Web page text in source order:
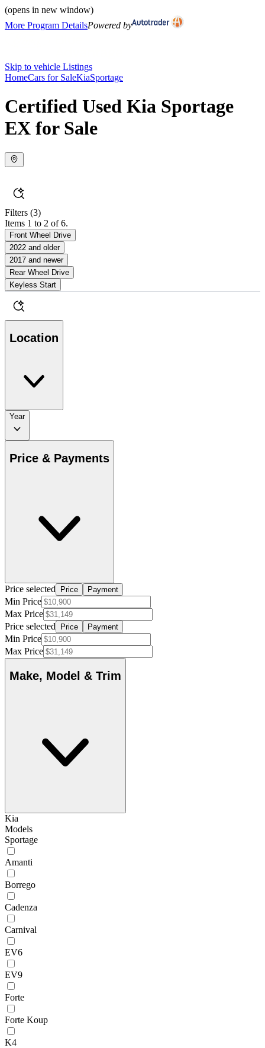
(opens in new window)
More Program DetailsPowered by
Skip to vehicle Listings
HomeCars for SaleKiaSportage
Certified Used Kia Sportage
EX for Sale
Filters (3)
Items 1 to 2 of 6.
Front Wheel Drive
2022 and older
2017 and newer
Rear Wheel Drive
Keyless Start
Location
Year
Price & Payments
Price selected Price Payment
Min Price
Max Price
Price selected
Price Payment
Min Price
Max Price
Make, Model & Trim
Kia
Models
Sportage
Amanti
Borrego
Cadenza
Carnival
EV6
EV9
Forte
Forte Koup
K4